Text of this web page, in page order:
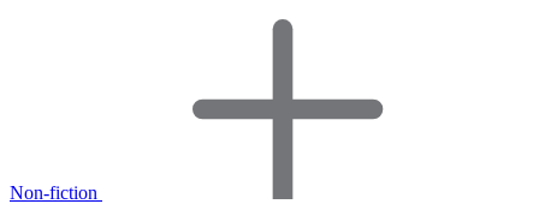
Non-fiction